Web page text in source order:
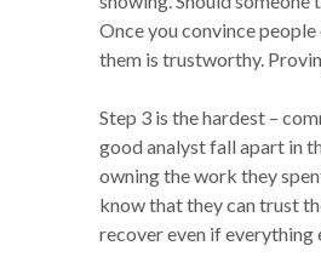
Once you convince
them is trustworthy.
Step 3 is the hardest –
good analyst fall apart in
owning the work they
know that they can trust
recover even if everything